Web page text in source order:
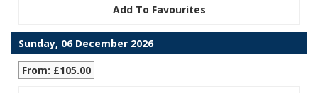
Add To Favourites
Sunday, 06 December 2026
From: £105.00